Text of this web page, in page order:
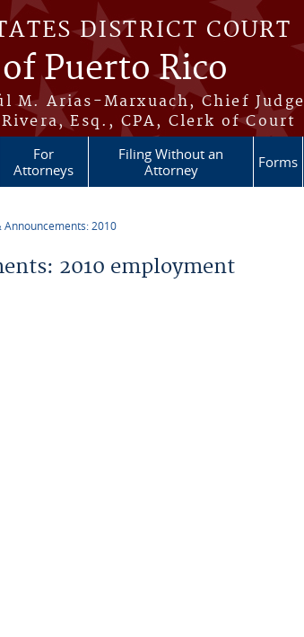
DISTRICT COURT
Puerto Rico
M. Arias-Marxuach, Chief Judge
Esq., CPA, Clerk of Court
For
Attorneys
Filing Without an
Attorney
Forms
Announcements: 2010
2010 employment